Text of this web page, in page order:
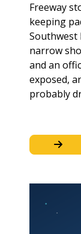
Freeway
keeping
Southwest
narrow
and an
exposed,
probably